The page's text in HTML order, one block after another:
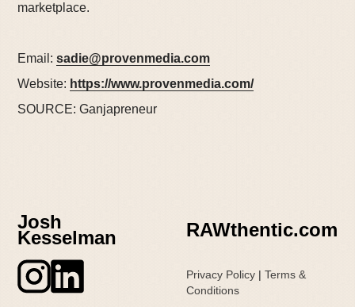
marketplace.
Email:sadie@provenmedia.com
Website: https://www.provenmedia.com/
SOURCE: Ganjapreneur
Josh
Kesselman RAWthentic.com
Privacy Policy | Terms &
Conditions